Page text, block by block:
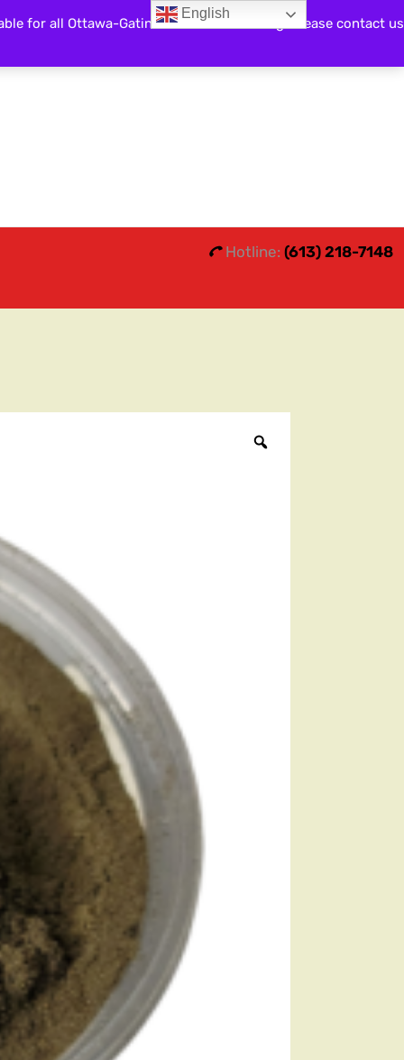
Hotline: (613) 218-7148
English
for all Ottawa-Gatineau and surrounding. Please contact us